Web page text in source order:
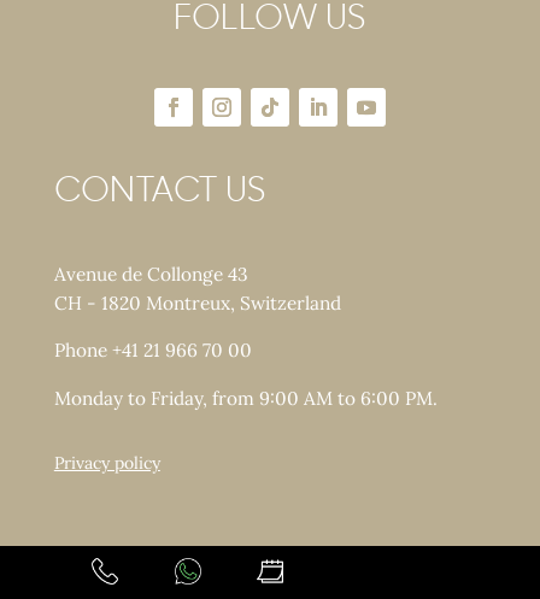
FOLLOW US
CONTACT US
Avenue de Collonge 43
CH - 1820 Montreux, Switzerland
Phone +41 21 966 70 00
Monday to Friday, from 9:00 AM to 6:00 PM.
Privacy policy
Copyright © LACLINIC - All rights reserved.